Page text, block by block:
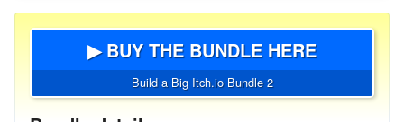
▶ BUY THE BUNDLE HERE
Build a Big Itch.io Bundle 2